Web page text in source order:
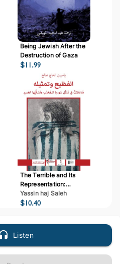
Being Jewish After the
Destruction of Gaza
$11.99
The Terrible and Its
Representation:
Deliberations on Syria's
Destructive and Difficult
Yassin haj Saleh
$10.40
Listen